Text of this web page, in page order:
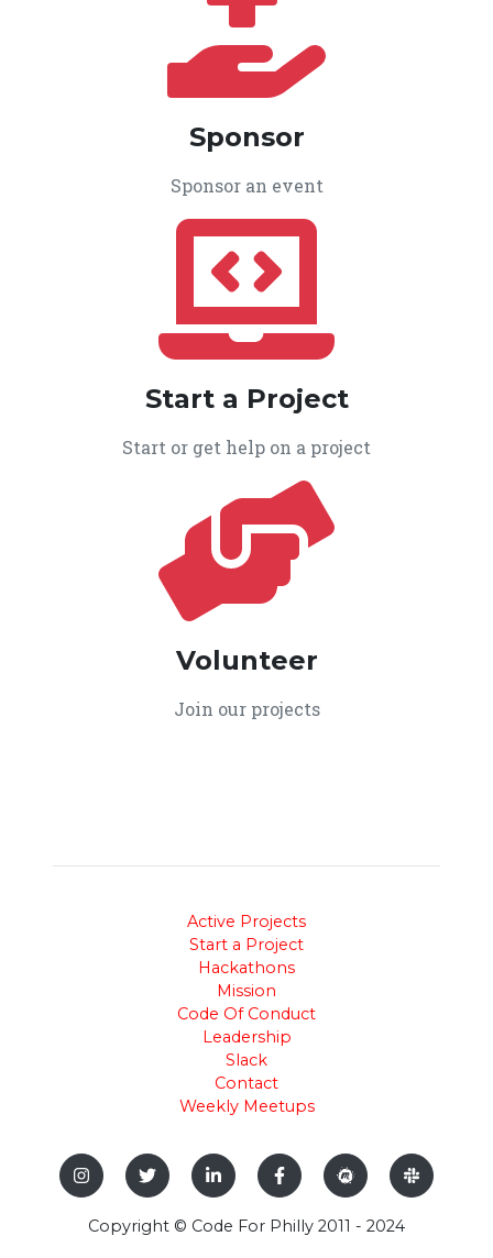
Sponsor
Sponsor an event
Start a Project
Start or get help on a project
Volunteer
Join our projects
Active Projects
Start a Project
Hackathons
Mission
Code Of Conduct
Leadership
Slack
Contact
Weekly Meetups
Copyright © Code For Philly 2011 - 2024